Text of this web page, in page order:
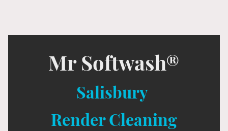
Mr Softwash®
Salisbury
Render Cleaning